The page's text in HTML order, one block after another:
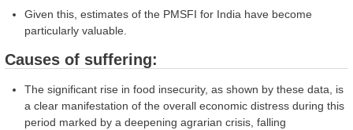
Given this, estimates of the PMSFI for India have become
particularly valuable.
Causes of suffering:
The significant rise in food insecurity, as shown by these data, is
a clear manifestation of the overall economic distress during this
period marked by a deepening agrarian crisis, falling